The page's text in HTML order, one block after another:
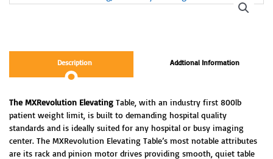
Description Addtional Information
The MXRevolution Elevating Table, with an industry first 800lb
patient weight limit, is built to demanding hospital quality
standards and is ideally suited for any hospital or busy imaging
center. The MXRevolution Elevating Table’s most notable attributes
are its rack and pinion motor drives providing smooth, quiet table